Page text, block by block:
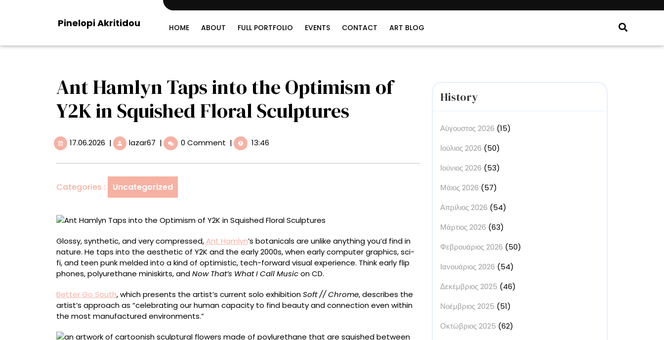
Pinelopi Akritidou HOME ABOUT FULL PORTFOLIO EVENTS CONTACT ART BLOG
Ant Hamlyn Taps into the Optimism of
Y2K in Squished Floral Sculptures
17.06.2026 17.06.2026
| lazar67 Ant
Hamlyn
Taps
the
Optimism
Y2K
Squished
Floral
Sculptures
| 0 Comment | 13:46
Categories : Uncategorized
Glossy, synthetic, and very compressed,Ant Hamlyn’s botanicals are unlike anything you’d find in
nature. He taps into the aesthetic of Y2K and the early 2000s, when early computer graphics, sci-
fi, and teen punk melded into a kind of optimistic, tech-forward visual experience. Think early flip
phones, polyurethane miniskirts, andNow That’s What I Call Musicon CD.
Better Go South, which presents the artist’s current solo exhibitionSoft // Chrome, describes the
artist’s approach as “celebrating our human capacity to find beauty and connection even within
the most manufactured environments.”
History
Αύγουστος 2026 (15)
Ιούλιος 2026 (50)
Ιούνιος 2026 (53)
Μάιος 2026 (57)
Απρίλιος 2026 (54)
Μάρτιος 2026 (63)
Φεβρουάριος 2026 (50)
Ιανουάριος 2026 (54)
Δεκέμβριος 2025 (46)
Νοέμβριος 2025 (51)
Οκτώβριος 2025 (62)